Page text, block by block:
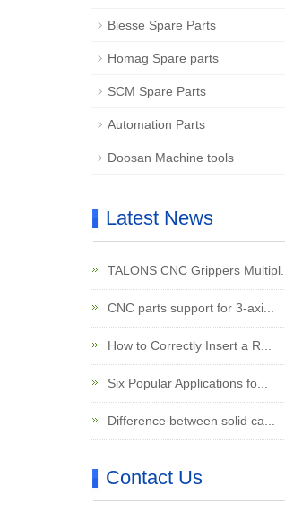
Biesse Spare Parts
Homag Spare parts
SCM Spare Parts
Automation Parts
Doosan Machine tools
Latest News
TALONS CNC Grippers Multipl...
CNC parts support for 3-axi...
How to Correctly Insert a R...
Six Popular Applications fo...
Difference between solid ca...
Contact Us